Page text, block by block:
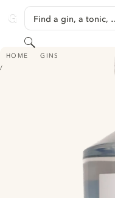
GINVENTORY
Find a gin, a tonic, …
Search
HOME GINS
JIN MÔR - GIN OF THE SEA